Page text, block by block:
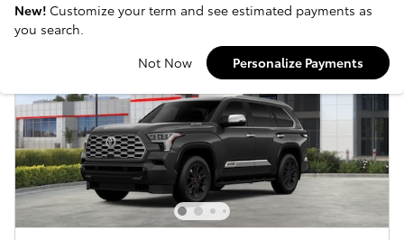
New! Customize your term and see estimated payments as
you search.
Not Now
Personalize Payments